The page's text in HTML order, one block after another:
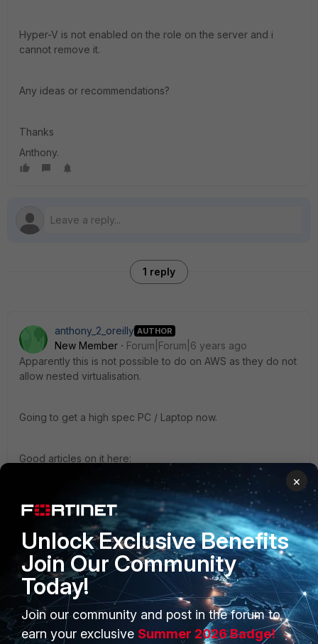
Hyper-V is not enabled on the role on the server and i
cannot remove it.
Any ideas or recommendations?
Thanks
Anthony.
1 reply
anthony_2_oreilly AUTHOR
New Member
Forum|Forum|6 years ago
Apparently this is not possible to do on AWS as they do not
allow nested virtualisation.
Going to get a high spec PC / Laptop now.
Good articles on it here:
http://cloudstacking.com/posts/running-hyper-v-vmware-
or-xen-on-an-aws-ec2-instance.html
https://forums.aws.amazon.com/thread.jspa?
threadID=180236
PRODUCTS
PARTNERS
×
Unlock Exclusive Benefits
Join Our Community
Today!
Join our community and post in the forum to
earn your exclusive Summer 2026 Badge!